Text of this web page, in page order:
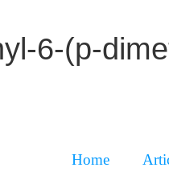
6-(p-
Home